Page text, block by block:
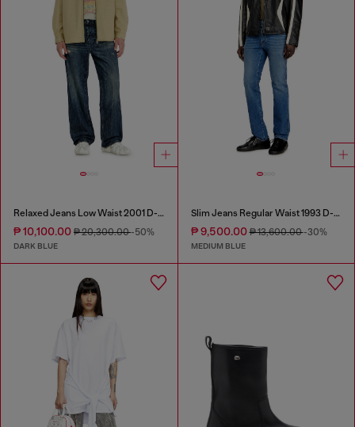
Relaxed Jeans Low Waist 2001 D-Macro
₱ 10,100.00 ₱ 20,300.00-50%
DARK BLUE
Slim Jeans Regular Waist 1993 D-Vyl
₱ 9,500.00₱ 13,600.00-30%
MEDIUM BLUE